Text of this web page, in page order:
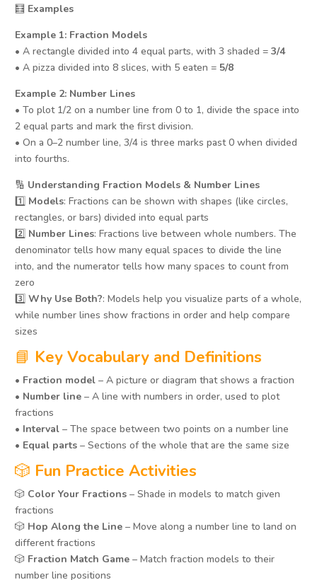
🧮 Examples
Example 1: Fraction Models
• A rectangle divided into 4 equal parts, with 3 shaded = 3/4
• A pizza divided into 8 slices, with 5 eaten = 5/8
Example 2: Number Lines
• To plot 1/2 on a number line from 0 to 1, divide the space into
2 equal parts and mark the first division.
• On a 0–2 number line, 3/4 is three marks past 0 when divided
into fourths.
🔢 Understanding Fraction Models & Number Lines
1️⃣ Models: Fractions can be shown with shapes (like circles,
rectangles, or bars) divided into equal parts
2️⃣ Number Lines: Fractions live between whole numbers. The
denominator tells how many equal spaces to divide the line
into, and the numerator tells how many spaces to count from
zero
3️⃣ Why Use Both?: Models help you visualize parts of a whole,
while number lines show fractions in order and help compare
sizes
📘 Key Vocabulary and Definitions
• Fraction model – A picture or diagram that shows a fraction
• Number line – A line with numbers in order, used to plot
fractions
• Interval – The space between two points on a number line
• Equal parts – Sections of the whole that are the same size
🎲 Fun Practice Activities
🎲 Color Your Fractions – Shade in models to match given
fractions
🎲 Hop Along the Line – Move along a number line to land on
different fractions
🎲 Fraction Match Game – Match fraction models to their
number line positions